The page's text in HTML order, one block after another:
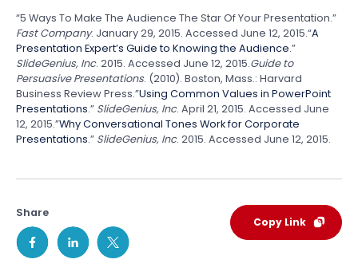
“5 Ways To Make The Audience The Star Of Your Presentation.”
Fast Company. January 29, 2015. Accessed June 12, 2015.“A
Presentation Expert’s Guide to Knowing the Audience.”
SlideGenius, Inc. 2015. Accessed June 12, 2015.Guide to
Persuasive Presentations. (2010). Boston, Mass.: Harvard
Business Review Press.”Using Common Values in PowerPoint
Presentations.” SlideGenius, Inc. April 21, 2015. Accessed June
12, 2015.”Why Conversational Tones Work for Corporate
Presentations.” SlideGenius, Inc. 2015. Accessed June 12, 2015.
Share
Copy Link